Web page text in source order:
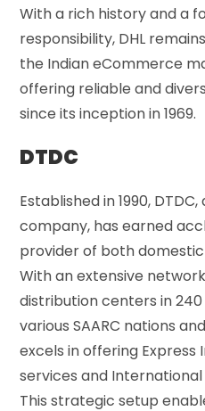
With a rich history and a
responsibility, DHL
the Indian eCommerce
offering reliable and
since its inception in 1969.
DTDC
Established in 1990,
company, has earned
provider of both
With an extensive
distribution centers in
various SAARC nations
excels in offering
services and
This strategic setup